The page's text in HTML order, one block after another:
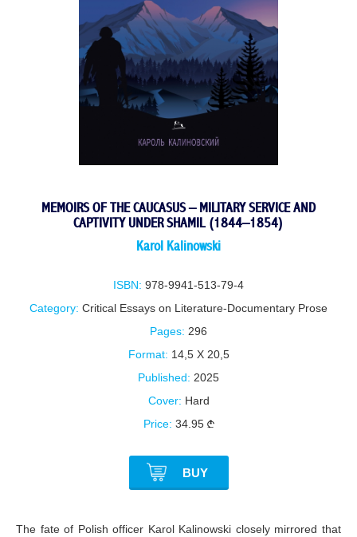
MEMOIRS OF THE CAUCASUS – MILITARY SERVICE AND
CAPTIVITY UNDER SHAMIL (1844–1854)
Karol Kalinowski
ISBN: 978-9941-513-79-4
Category: Critical Essays on Literature-Documentary Prose
Pages: 296
Format: 14,5 X 20,5
Published: 2025
Cover: Hard
Price: 34.95
BUY
The fate of Polish officer Karol Kalinowski closely mirrored that